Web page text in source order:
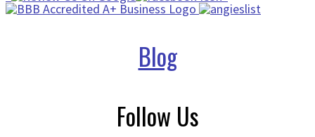
Blog
Follow Us